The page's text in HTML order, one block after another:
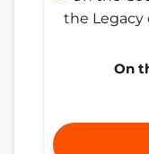
On